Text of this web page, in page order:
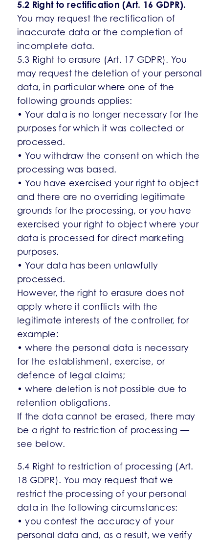
5.2 Right to rectification (Art. 16 GDPR).
You may request the rectification of
inaccurate data or the completion of
incomplete data.
5.3 Right to erasure (Art. 17 GDPR). You
may request the deletion of your personal
data, in particular where one of the
following grounds applies:
• Your data is no longer necessary for the
purposes for which it was collected or
processed.
• You withdraw the consent on which the
processing was based.
• You have exercised your right to object
and there are no overriding legitimate
grounds for the processing, or you have
exercised your right to object where your
data is processed for direct marketing
purposes.
• Your data has been unlawfully
processed.
However, the right to erasure does not
apply where it conflicts with the
legitimate interests of the controller, for
example:
• where the personal data is necessary
for the establishment, exercise, or
defence of legal claims;
• where deletion is not possible due to
retention obligations.
If the data cannot be erased, there may
be a right to restriction of processing —
see below.
5.4 Right to restriction of processing (Art.
18 GDPR). You may request that we
restrict the processing of your personal
data in the following circumstances:
• you contest the accuracy of your
personal data and, as a result, we verify